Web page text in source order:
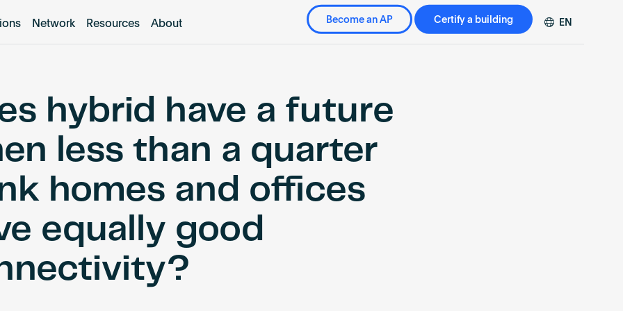
Network Resources About Become an AP Certify a building EN
hybrid have a future
less than a quarter
homes and offices
equally good